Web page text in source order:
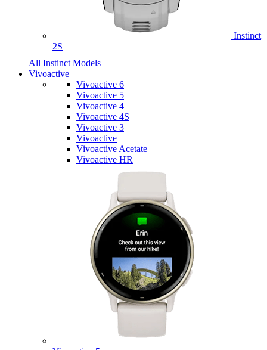
Instinct
2S
All Instinct Models
Vivoactive
Vivoactive 6
Vivoactive 5
Vivoactive 4
Vivoactive 4S
Vivoactive 3
Vivoactive
Vivoactive Acetate
Vivoactive HR